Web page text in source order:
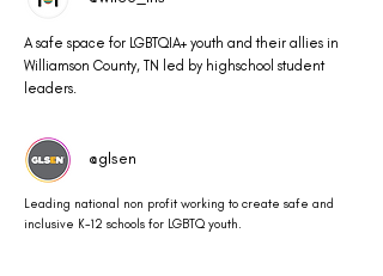
A safe space for LGBTQIA+ youth and their allies in
Williamson County, TN led by highschool student
leaders.
@glsen
Leading national non profit working to create safe and
inclusive K-12 schools for LGBTQ youth.